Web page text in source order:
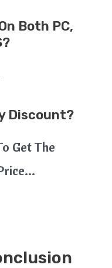
Both PC,
Discount?
Get The